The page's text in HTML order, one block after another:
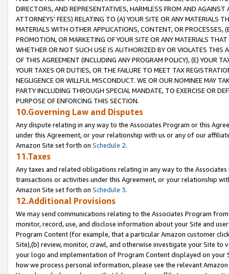
DIRECTORS, AND REPRESENTATIVES, HARMLESS FROM AND
ATTORNEYS' FEES) RELATING TO (A) YOUR SITE OR ANY MATERIALS
MATERIALS WITH OTHER APPLICATIONS, CONTENT, OR PROCESSES,
PROMOTION, OR MARKETING OF YOUR SITE OR ANY MATERIALS
WHETHER OR NOT SUCH USE IS AUTHORIZED BY OR VIOLATES THIS
OF THIS AGREEMENT (INCLUDING ANY PROGRAM POLICY), (E) YOUR
YOUR TAXES OR DUTIES, OR THE FAILURE TO MEET TAX
NEGLIGENCE OR WILLFUL MISCONDUCT. WE OR OUR NOMINEE MAY
PARTY INCLUDING THROUGH SPECIAL MANDATE, TO EXERCISE OR
PURPOSE OF ENFORCING THIS SECTION.
10.Governing Law and Disputes
Any dispute relating in any way to the Associates Program or this
under this Agreement, or your relationship with us or any of our
Amazon Site set forth on Schedule 2.
11.Taxes
Any taxes and related obligations relating in any way to the
transactions or activities under this Agreement, or your relationship
Amazon Site set forth on Schedule 3.
12.Additional Provisions
We may send communications relating to the Associates Program
monitor, record, use, and disclose information about your Site and
Program Content (for example, that a particular Amazon customer
Site),(b) review, monitor, crawl, and otherwise investigate your Site
your logo and implementation of Program Content displayed on
how we process personal information, please see the relevant